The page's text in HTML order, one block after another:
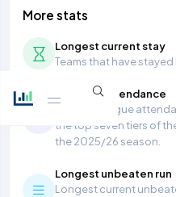
More stats
Longest current stay
Teams that have
Average Attendance
Average league
the top seven tiers of
the 2025/26 season.
Longest unbeaten run
Longest current